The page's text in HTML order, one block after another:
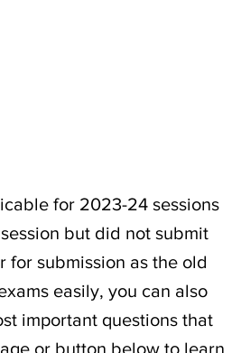
for 2023-24 sessions
but did not submit
for submission as the old
easily, you can also
important questions that
or button below to learn